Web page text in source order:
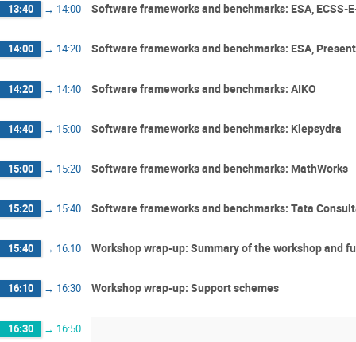
13:40 → 14:00 Software frameworks and benchmarks: ESA,
14:00 → 14:20 Software frameworks and benchmarks: ESA,
14:20 → 14:40 Software frameworks and benchmarks: AIKO
14:40 → 15:00 Software frameworks and benchmarks: Klepsydra
15:00 → 15:20 Software frameworks and benchmarks: MathWorks
15:20 → 15:40 Software frameworks and benchmarks: Tata
15:40 → 16:10 Workshop wrap-up: Summary of the workshop and
16:10 → 16:30 Workshop wrap-up: Support schemes
16:30 → 16:50